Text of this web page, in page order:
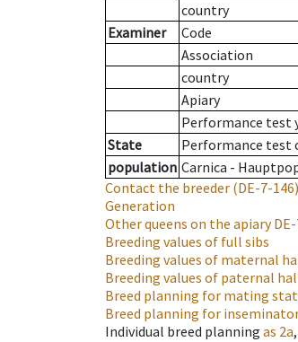
country
Examiner
Code
Association
country
Apiary
Performance test
State
Performance test
population Carnica -
Contact the breeder (DE-7-146)
Generation
Other queens on the apiaryDE-
Breeding values of full sibs
Breeding values of maternal
Breeding values of paternal
Breed planning for mating
Breed planning for
Individual breed planning as 2a,